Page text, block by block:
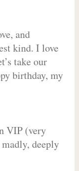
and
kind. I love
take our
birthday, my
VIP (very
deeply